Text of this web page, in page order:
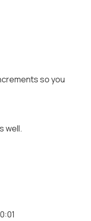
so you
well.